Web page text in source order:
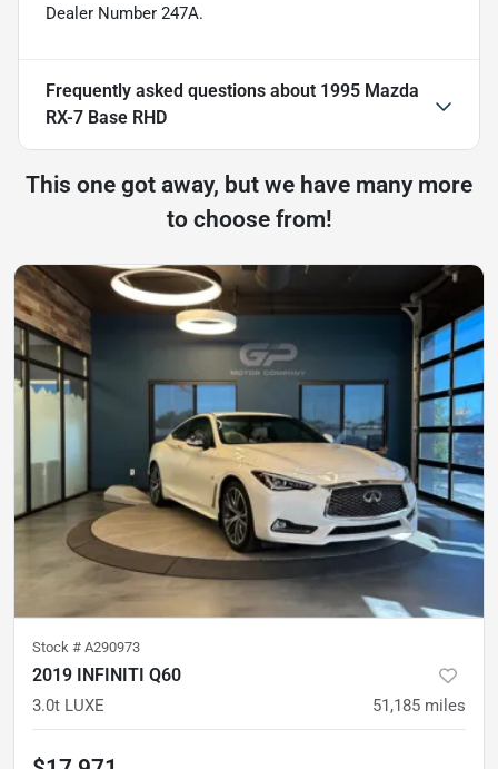
Dealer Number 247A.
Frequently asked questions about 1995 Mazda
RX-7 Base RHD
This one got away, but we have many more
to choose from!
Stock # A290973
2019 INFINITI Q60
3.0t LUXE 51,185 miles